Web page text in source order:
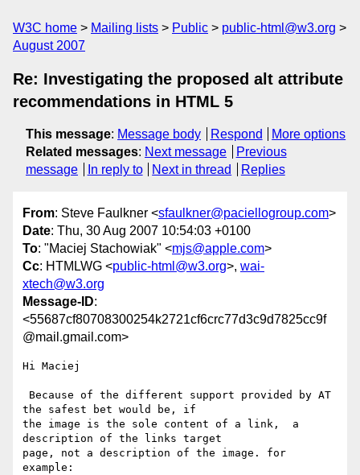
W3C home Mailing lists Public
public-html@w3.org
August 2007
Re: Investigating the proposed alt attribute
recommendations in HTML 5
This message: Message body Respond
More options
Related messages: Next message
Previous
message
In reply to Next in thread Replies
From: Steve Faulkner <sfaulkner@paciellogroup.com>
Date: Thu, 30 Aug 2007 10:54:03 +0100
To: "Maciej Stachowiak" <mjs@apple.com>
Cc: HTMLWG <public-html@w3.org>, wai-
xtech@w3.org
Message-ID:
<55687cf80708300254k2721cf6crc77d3c9d7825cc9f
@mail.gmail.com>
Hi Maciej
the safest bet would be, if
the image is the sole content of a link,  a
description of the links target
page, not a description of the image. for
example: